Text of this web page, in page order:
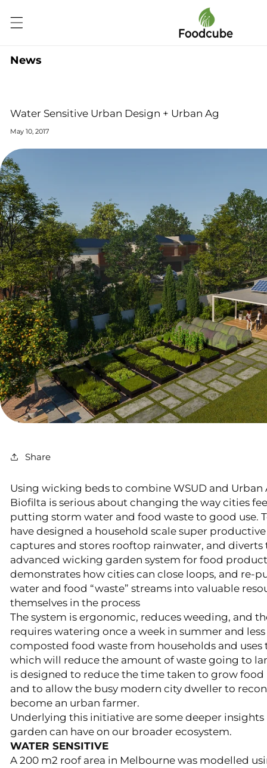
content
News
Water Sensitive Urban Design + Urban Ag
May 10, 2017
Share
Using wicking beds to combine WSUD and Urban
Biofilta is serious about changing the way cities
putting storm water and food waste to good use.
have designed a household scale super
captures and stores rooftop rainwater, and
advanced wicking garden system for food
demonstrates how cities can close loops, and re-
water and food “waste” streams into valuable
themselves in the process
​The system is ergonomic, reduces weeding, and
requires watering once a week in summer and
composted food waste from households and
which will reduce the amount of waste going to
is designed to reduce the time taken to grow food
and to allow the busy modern city dweller to
become an urban farmer.
Underlying this initiative are some deeper
garden can have on our broader ecosystem.
WATER SENSITIVE
A 200 m2 roof area in Melbourne was modelled